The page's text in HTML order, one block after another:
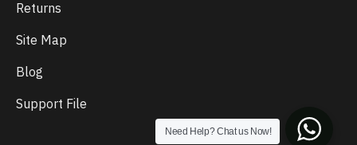
Returns
Site Map
Blog
Support File
Need Help? Chat us Now!